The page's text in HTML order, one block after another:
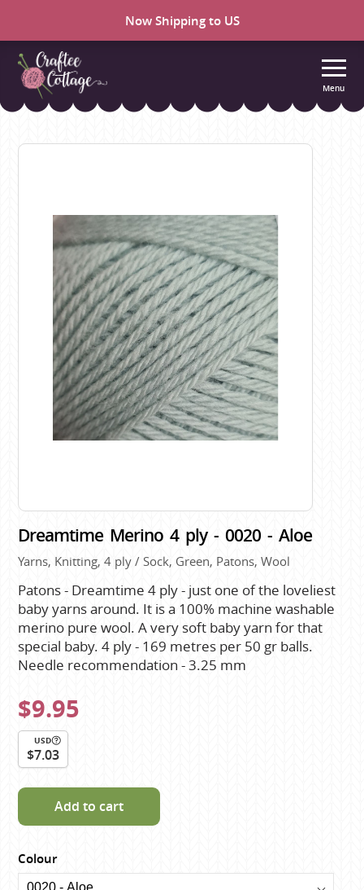
Now Shipping to US
Craftee
Menu
Dreamtime Merino 4 ply - 0020 - Aloe
Yarns, Knitting, 4 ply / Sock, Green, Patons, Wool
Patons - Dreamtime 4 ply - just one of the loveliest
baby yarns around. It is a 100% machine washable
merino pure wool. A very soft baby yarn for that
special baby. 4 ply - 169 metres per 50 gr balls.
Needle recommendation - 3.25 mm
$9.95
USD
$7.03
Add to cart
Colour